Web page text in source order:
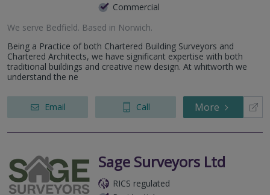
Commercial
We serve Bedfield. Based in Norwich.
Being a Practice of both Chartered Building Surveyors and
Chartered Architects, we have significant expertise with both
traditional buildings and creative new design. At whitworth we
understand the ne
Email Call More
Sage Surveyors Ltd
RICS regulated